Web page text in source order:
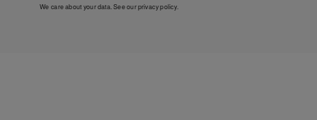
We care about your data. See ourprivacy policy.